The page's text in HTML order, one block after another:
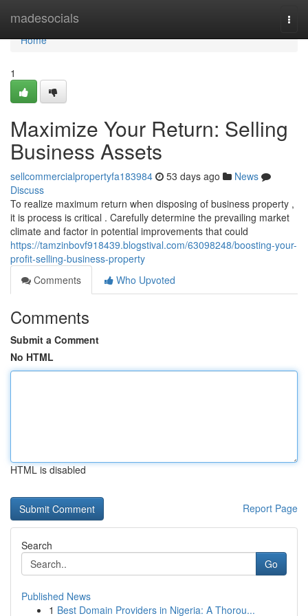
madesocials
Home
Home
1
Maximize Your Return: Selling
Business Assets
sellcommercialpropertyfa183984 53 days ago
News
Discuss
To realize maximum return when disposing of business property ,
it is process is critical . Carefully determine the prevailing market
climate and factor in potential improvements that could
https://tamzinbovf918439.blogstival.com/63098248/boosting-your-
profit-selling-business-property
Comments
Who Upvoted
Comments
Submit a Comment
No HTML
HTML is disabled
Report Page
Search
Go
Published News
1 Best Domain Providers in Nigeria: A Thorou...